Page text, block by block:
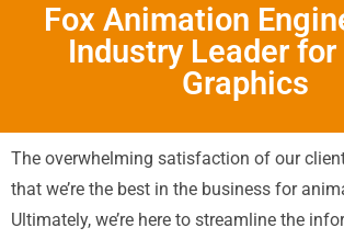
Fox Animation
Industry Leader for
Graphics
The overwhelming satisfaction of our
that we’re the best in the business for
Ultimately, we’re here to streamline the